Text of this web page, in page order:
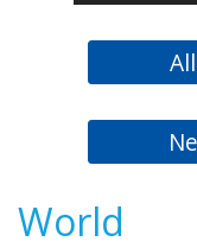
World